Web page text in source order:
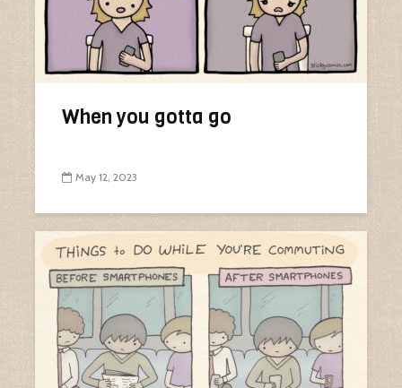
When you gotta go
May 12, 2023